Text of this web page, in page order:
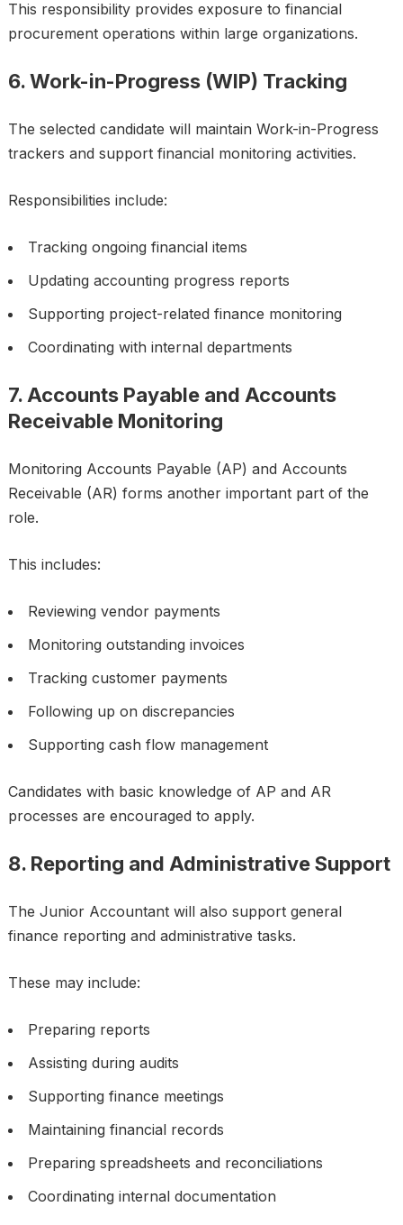
This responsibility provides exposure to financial
procurement operations within large organizations.
6. Work-in-Progress (WIP) Tracking
The selected candidate will maintain Work-in-Progress
trackers and support financial monitoring activities.
Responsibilities include:
Tracking ongoing financial items
Updating accounting progress reports
Supporting project-related finance monitoring
Coordinating with internal departments
7. Accounts Payable and Accounts
Receivable Monitoring
Monitoring Accounts Payable (AP) and Accounts
Receivable (AR) forms another important part of the
role.
This includes:
Reviewing vendor payments
Monitoring outstanding invoices
Tracking customer payments
Following up on discrepancies
Supporting cash flow management
Candidates with basic knowledge of AP and AR
processes are encouraged to apply.
8. Reporting and Administrative Support
The Junior Accountant will also support general
finance reporting and administrative tasks.
These may include:
Preparing reports
Assisting during audits
Supporting finance meetings
Maintaining financial records
Preparing spreadsheets and reconciliations
Coordinating internal documentation